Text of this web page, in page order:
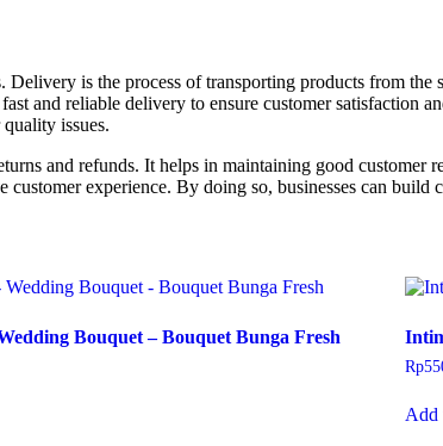
is the process of transporting products from
and reliable delivery to ensure customer satisfaction
issues.
and refunds. It helps in maintaining good customer
experience. By doing so, businesses can
Bouquet – Bouquet Bunga Fresh
Rp
Add